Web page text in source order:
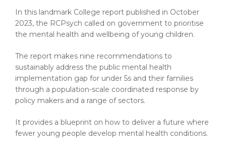
In this landmark College report published in October
2023, the RCPsych called on government to prioritise
the mental health and wellbeing of young children.
The report makes nine recommendations to
sustainably address the public mental health
implementation gap for under 5s and their families
through a population-scale coordinated response by
policy makers and a range of sectors.
It provides a blueprint on how to deliver a future where
fewer young people develop mental health conditions.